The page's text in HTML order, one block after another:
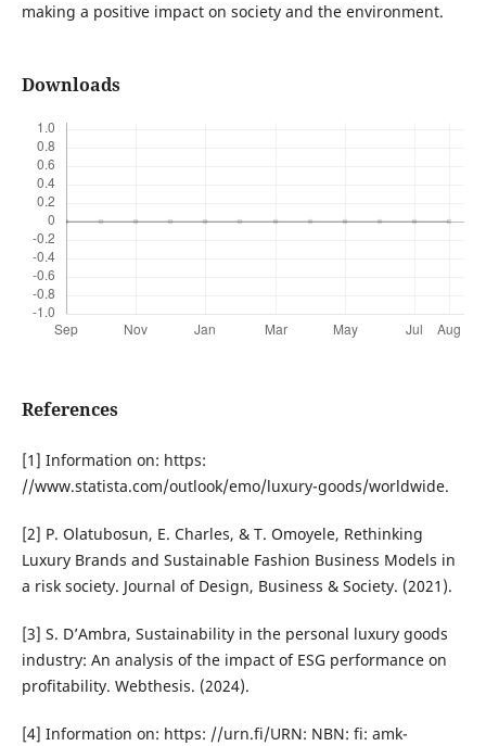
making a positive impact on society and the environment.
Downloads
References
[1] Information on: https:
//www.statista.com/outlook/emo/luxury-goods/worldwide.
[2] P. Olatubosun, E. Charles, & T. Omoyele, Rethinking
Luxury Brands and Sustainable Fashion Business Models in
a risk society. Journal of Design, Business & Society. (2021).
[3] S. D’Ambra, Sustainability in the personal luxury goods
industry: An analysis of the impact of ESG performance on
profitability. Webthesis. (2024).
[4] Information on: https: //urn.fi/URN: NBN: fi: amk-